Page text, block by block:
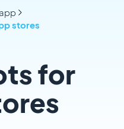
stores
for